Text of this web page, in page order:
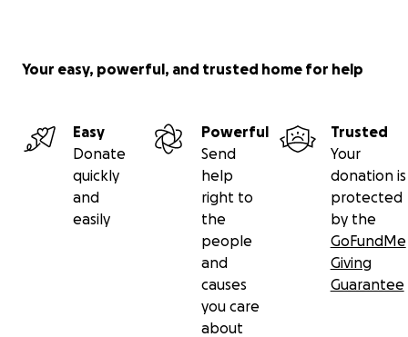
Your easy, powerful, and trusted home for help
Easy
Donate
quickly
and
easily
Powerful
Send
help
right to
the
people
and
causes
you care
about
Trusted
Your
donation is
protected
by the
GoFundMe
Giving
Guarantee